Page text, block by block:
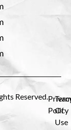
Reserved.
Policy
Of
Use